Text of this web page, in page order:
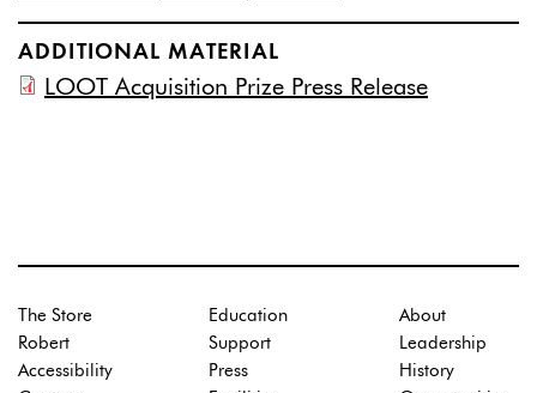
ADDITIONAL MATERIAL
LOOT Acquisition Prize Press Release
The Store
Robert
Accessibility
Education
Support
Press
About
Leadership
History